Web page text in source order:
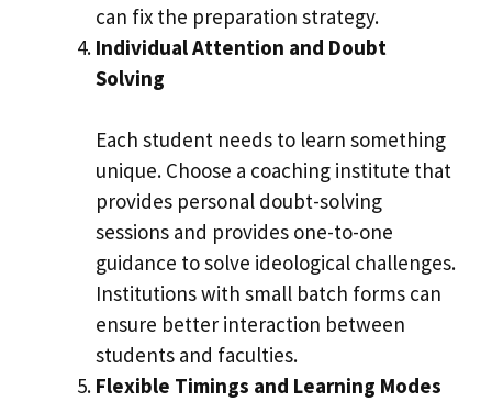
can fix the preparation strategy.
Individual Attention and Doubt
Solving
Each student needs to learn something
unique. Choose a coaching institute that
provides personal doubt-solving
sessions and provides one-to-one
guidance to solve ideological challenges.
Institutions with small batch forms can
ensure better interaction between
students and faculties.
Flexible Timings and Learning Modes